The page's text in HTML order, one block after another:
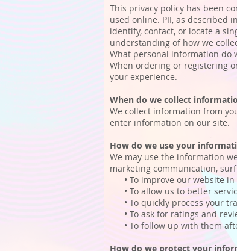
This privacy policy has been
used online. PII, as described
identify, contact, or locate a
understanding of how we
What personal information do
When ordering or registering
your experience.
When do we collect
We collect information from
enter information on our site.
How do we use your
We may use the information
marketing communication,
• To improve our website in
• To allow us to better
• To quickly process your
• To ask for ratings and
• To follow up with them
How do we protect your